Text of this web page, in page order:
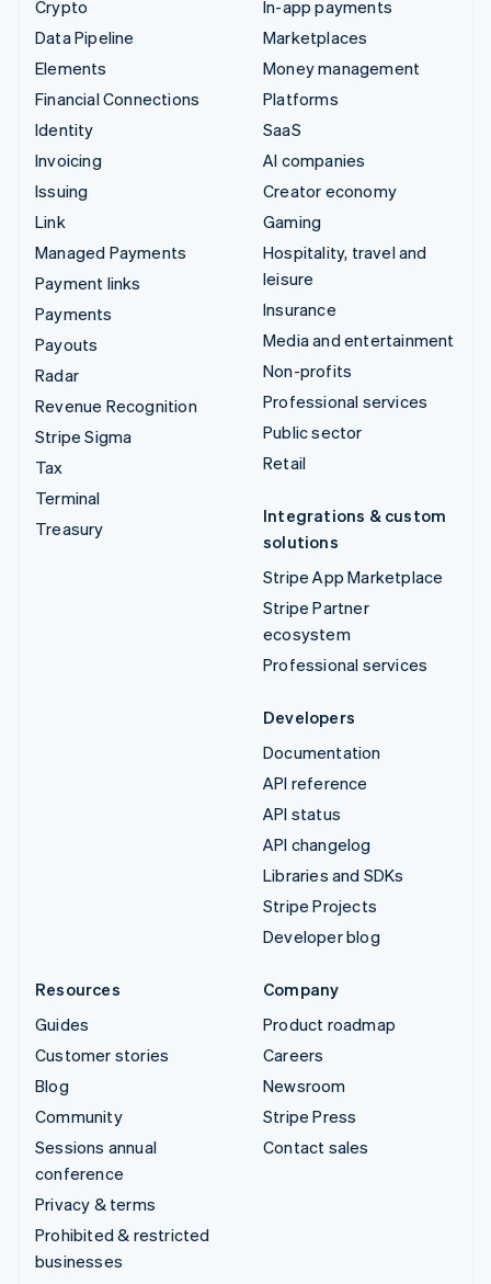
Crypto
Data Pipeline
Elements
Financial Connections
Identity
Invoicing
Issuing
Link
Managed Payments
Payment links
Payments
Payouts
Radar
Revenue Recognition
Stripe Sigma
Tax
Terminal
Treasury
In-app payments
Marketplaces
Money management
Platforms
SaaS
AI companies
Creator economy
Gaming
Hospitality, travel and
leisure
Insurance
Media and entertainment
Non-profits
Professional services
Public sector
Retail
Integrations & custom
solutions
Stripe App Marketplace
Stripe Partner
ecosystem
Professional services
Developers
Documentation
API reference
API status
API changelog
Libraries and SDKs
Stripe Projects
Developer blog
Resources
Guides
Customer stories
Blog
Community
Sessions annual
conference
Privacy & terms
Prohibited & restricted
businesses
Company
Product roadmap
Careers
Newsroom
Stripe Press
Contact sales